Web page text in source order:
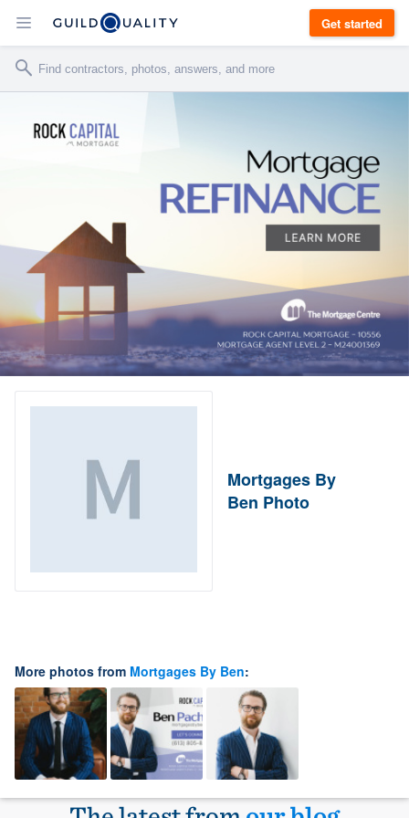
Get started
Mortgages By
Ben Photo
More photos from Mortgages By Ben: